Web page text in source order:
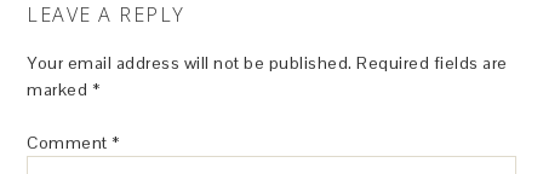
LEAVE A REPLY
Your email address will not be published. Required fields are
marked *
Comment *